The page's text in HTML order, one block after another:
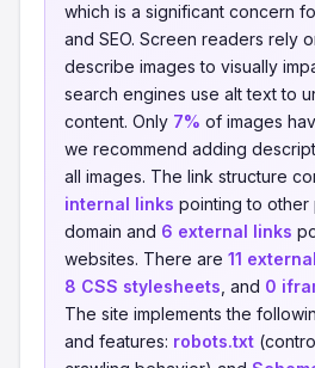
which is a significant concern
and SEO. Screen readers rely
describe images to visually
search engines use alt text to
content. Only 7% of images
we recommend adding
all images. The link structure
internal links pointing to other
domain and 6 external links
websites. There are 11
8 CSS stylesheets , and 0
The site implements the
and features: robots.txt